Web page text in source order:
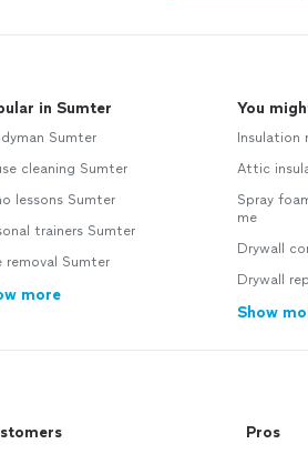
in Sumter
Sumter
cleaning Sumter
lessons Sumter
trainers Sumter
removal Sumter
more
You
Insulation
Attic
Spray
me
Drywall
Drywall
Show
Pros